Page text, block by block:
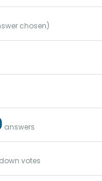
chosen)
answers
down votes